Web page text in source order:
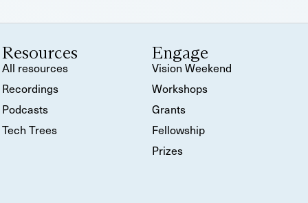
Resources
All resources
Recordings
Podcasts
Tech Trees
Engage
Vision Weekend
Workshops
Grants
Fellowship
Prizes